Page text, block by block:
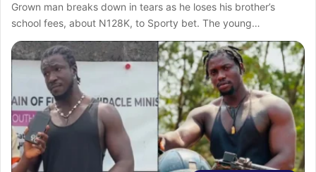
Grown man breaks down in tears as he loses his brother’s
school fees, about N128K, to Sporty bet. The young…